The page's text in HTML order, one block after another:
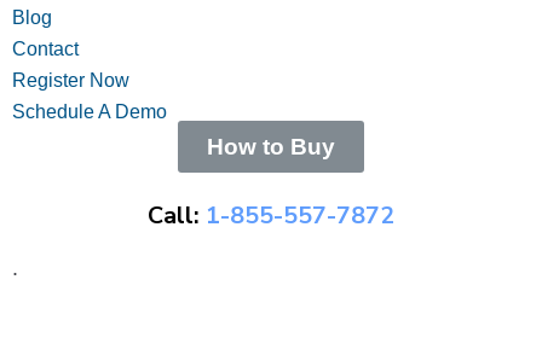
Blog
Contact
Register Now
Schedule A Demo
How to Buy
Call: 1-855-557-7872
.